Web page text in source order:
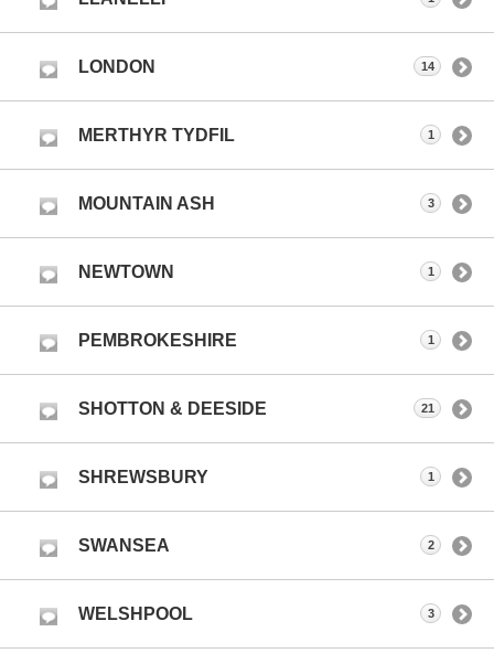
LONDON 14
MERTHYR TYDFIL 1
MOUNTAIN ASH 3
NEWTOWN 1
PEMBROKESHIRE 1
SHOTTON & DEESIDE 21
SHREWSBURY 1
SWANSEA 2
WELSHPOOL 3